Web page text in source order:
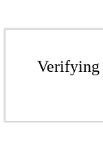
Verifying